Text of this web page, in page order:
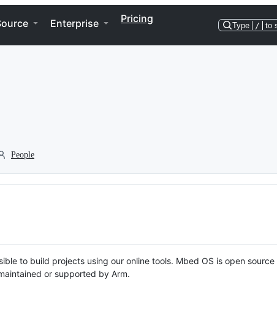
Enterprise Pricing
Type / to
People
to build projects using our online tools. Mbed OS is open source
or supported by Arm.